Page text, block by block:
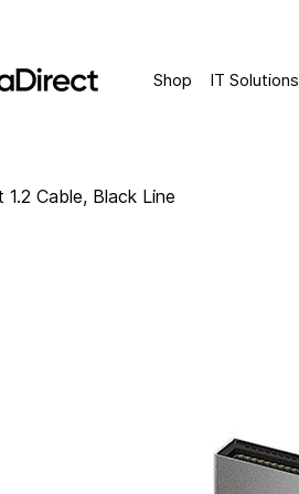
Shop IT Solutions
Cable, Black Line